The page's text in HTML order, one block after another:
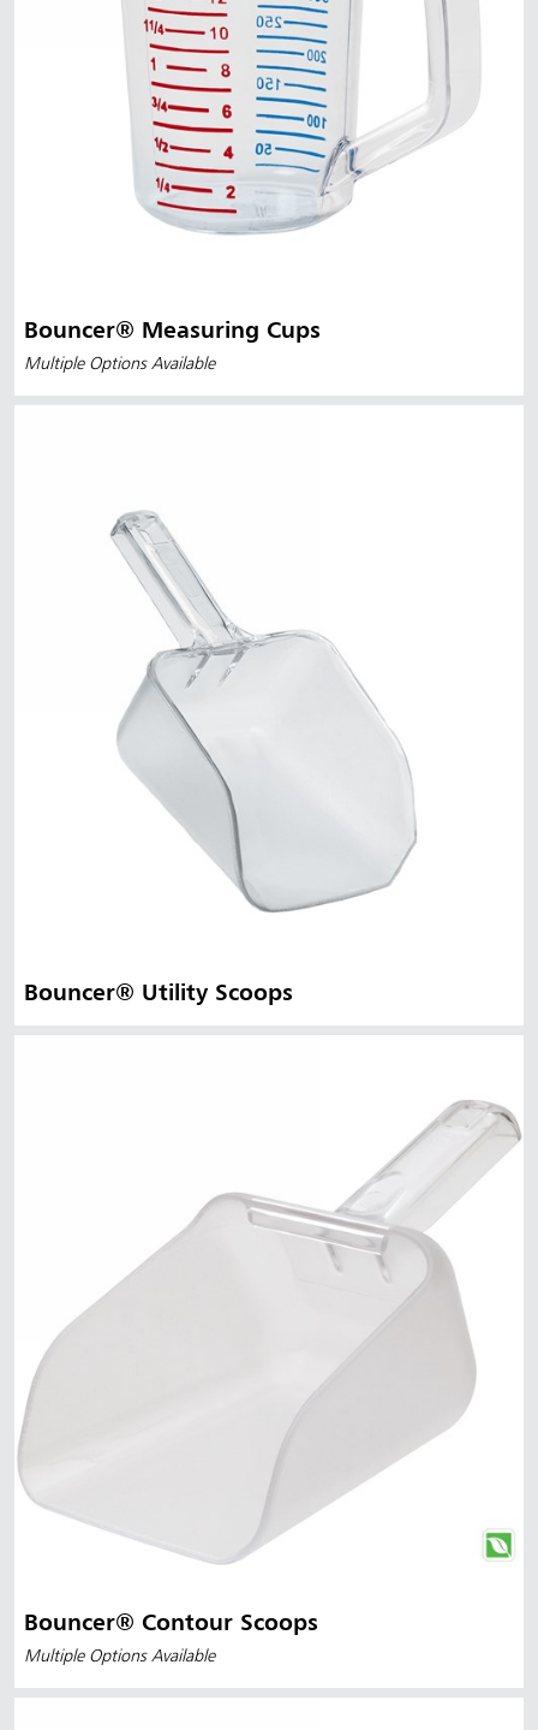
Bouncer® Measuring Cups
Multiple Options Available
Bouncer® Utility Scoops
Bouncer® Contour Scoops
Multiple Options Available